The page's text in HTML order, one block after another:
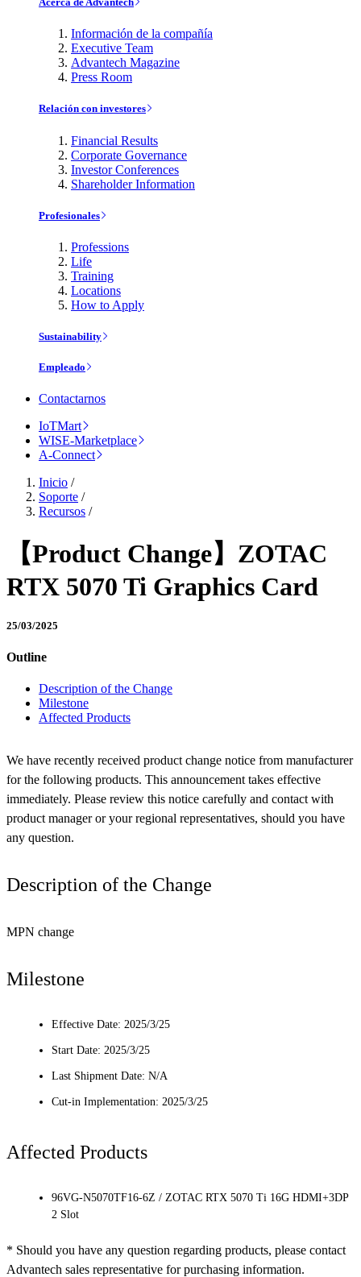
Información de la compañía
Executive Team
Advantech Magazine
Press Room
Relación con investores
Financial Results
Corporate Governance
Investor Conferences
Shareholder Information
Profesionales
Professions
Life
Training
Locations
How to Apply
Sustainability
Empleado
Contactarnos
IoTMart
WISE-Marketplace
A-Connect
Inicio /
Soporte /
Recursos /
【Product Change】ZOTAC
RTX 5070 Ti Graphics Card
25/03/2025
Outline
Description of the Change
Milestone
Affected Products
We have recently received product change notice from manufacturer
for the following products. This announcement takes effective
immediately. Please review this notice carefully and contact with
product manager or your regional representatives, should you have
any question.
Description of the Change
MPN change
Milestone
Effective Date: 2025/3/25
Start Date: 2025/3/25
Last Shipment Date: N/A
Cut-in Implementation: 2025/3/25
Affected Products
96VG-N5070TF16-6Z / ZOTAC RTX 5070 Ti 16G HDMI+3DP
2 Slot
* Should you have any question regarding products, please contact
Advantech sales representative for purchasing information.